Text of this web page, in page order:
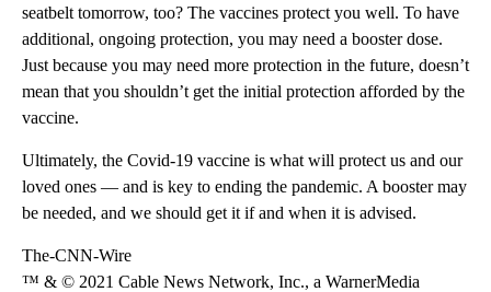
seatbelt tomorrow, too? The vaccines protect you well. To have
additional, ongoing protection, you may need a booster dose.
Just because you may need more protection in the future, doesn’t
mean that you shouldn’t get the initial protection afforded by the
vaccine.
Ultimately, the Covid-19 vaccine is what will protect us and our
loved ones — and is key to ending the pandemic. A booster may
be needed, and we should get it if and when it is advised.
The-CNN-Wire
™ & © 2021 Cable News Network, Inc., a WarnerMedia